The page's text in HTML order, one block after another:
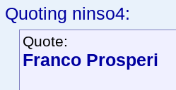
Quoting ninso4:
Quote:
Franco Prosperi